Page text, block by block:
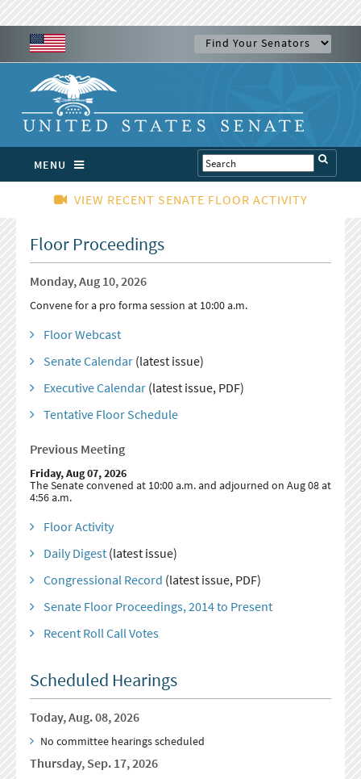
MENU
VIEW RECENT SENATE FLOOR ACTIVITY
Floor Proceedings
Monday, Aug 10, 2026
Convene for a pro forma session at 10:00 a.m.
Floor Webcast
Senate Calendar(latest issue)
Executive Calendar(latest issue, PDF)
Tentative Floor Schedule
Previous Meeting
Friday, Aug 07, 2026
The Senate convened at 10:00 a.m. and adjourned on Aug 08 at
4:56 a.m.
Floor Activity
Daily Digest(latest issue)
Congressional Record (latest issue, PDF)
Senate Floor Proceedings, 2014 to Present
Recent Roll Call Votes
Scheduled Hearings
Today, Aug. 08, 2026
No committee hearings scheduled
Thursday, Sep. 17, 2026